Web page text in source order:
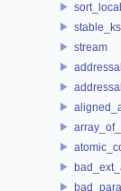
sort_local
stream